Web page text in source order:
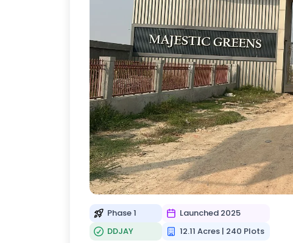
Phase 1
Launched 2025
DDJAY
12.11 Acres | 240 Plots